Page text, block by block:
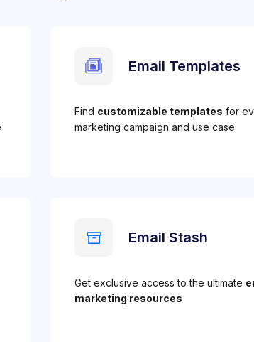
Email Templates
Find customizable templates for
marketing campaign and use case
Email Stash
Get exclusive access to the ultimate
marketing resources